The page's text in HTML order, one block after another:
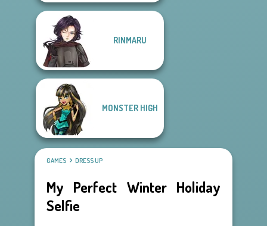
RINMARU
MONSTER HIGH
GAMES DRESS UP
My Perfect Winter Holiday
Selfie